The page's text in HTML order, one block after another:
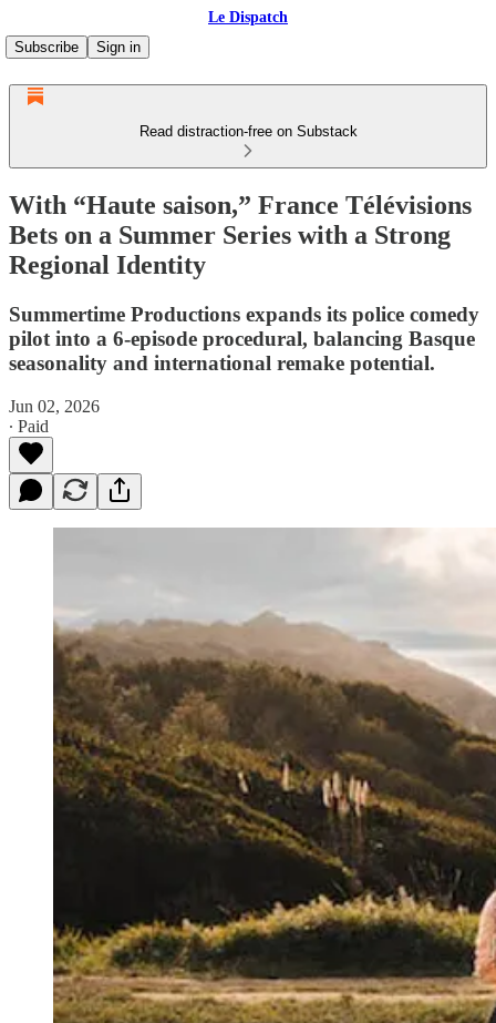
Le Dispatch
Subscribe
Sign in
Read distraction-free on Substack
With “Haute saison,” France Télévisions
Bets on a Summer Series with a Strong
Regional Identity
Summertime Productions expands its police comedy
pilot into a 6-episode procedural, balancing Basque
seasonality and international remake potential.
Jun 02, 2026
∙ Paid